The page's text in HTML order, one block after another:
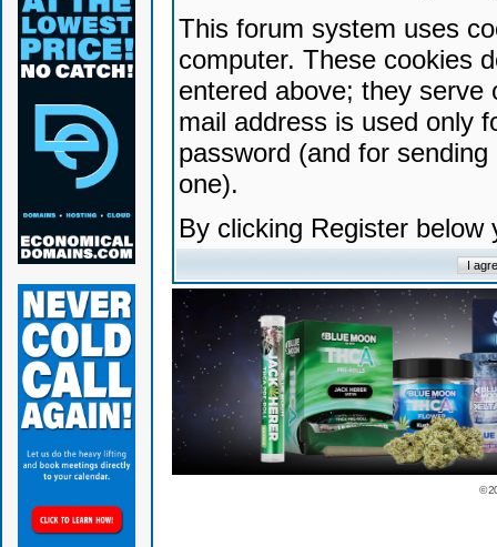
This forum system uses
computer. These cookies
entered above; they serve
mail address is used only
password (and for
one).
By clicking Register
©